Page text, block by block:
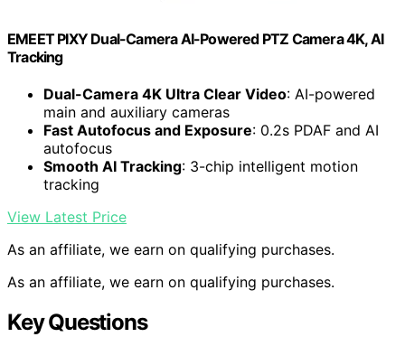
EMEET PIXY Dual-Camera AI-Powered PTZ Camera 4K, AI
Tracking
Dual-Camera 4K Ultra Clear Video: AI-powered
main and auxiliary cameras
Fast Autofocus and Exposure: 0.2s PDAF and AI
autofocus
Smooth AI Tracking: 3-chip intelligent motion
tracking
View Latest Price
As an affiliate, we earn on qualifying purchases.
As an affiliate, we earn on qualifying purchases.
Key Questions